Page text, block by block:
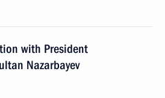
with President
Nazarbayev